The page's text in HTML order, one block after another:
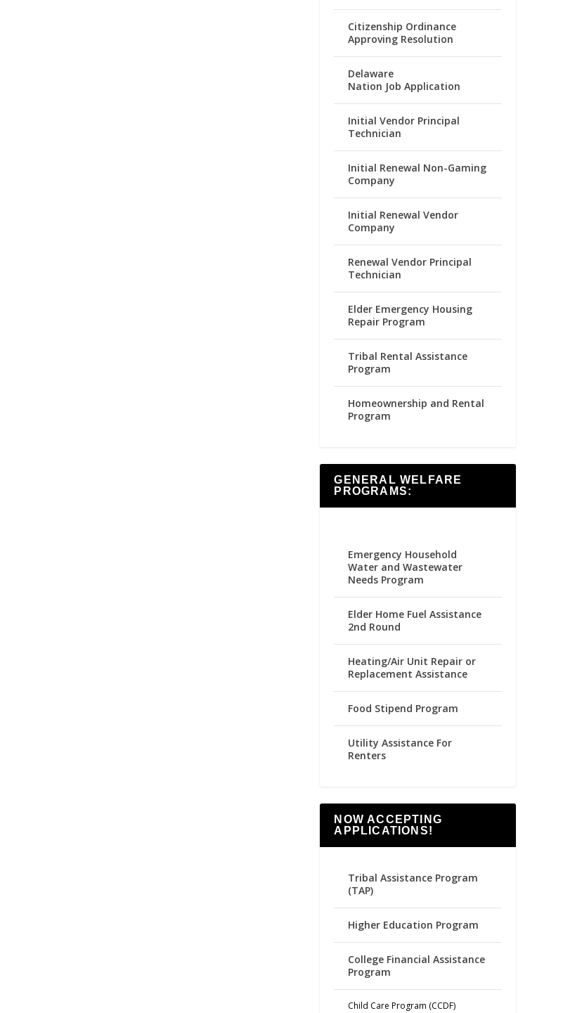
Citizenship Ordinance
Approving Resolution
Delaware
Nation Job Application
Initial Vendor Principal
Technician
Initial Renewal Non-Gaming
Company
Initial Renewal Vendor
Company
Renewal Vendor Principal
Technician
Elder Emergency Housing
Repair Program
Tribal Rental Assistance
Program
Homeownership and Rental
Program
GENERAL WELFARE
PROGRAMS:
Emergency Household
Water and Wastewater
Needs Program
Elder Home Fuel Assistance
2nd Round
Heating/Air Unit Repair or
Replacement Assistance
Food Stipend Program
Utility Assistance For
Renters
NOW ACCEPTING
APPLICATIONS!
Tribal Assistance Program
(TAP)
Higher Education Program
College Financial Assistance
Program
Child Care Program (CCDF)